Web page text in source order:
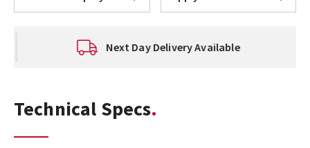
Next Day Delivery Available
Technical Specs